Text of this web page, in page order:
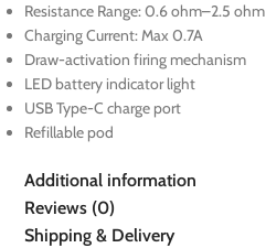
Resistance Range: 0.6 ohm–2.5 ohm
Charging Current: Max 0.7A
Draw-activation firing mechanism
LED battery indicator light
USB Type-C charge port
Refillable pod
Additional information
Reviews (0)
Shipping & Delivery